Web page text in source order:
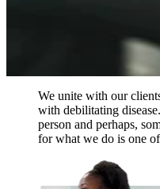
We unite with our
with debilitating
person and perhaps,
for what we do is one